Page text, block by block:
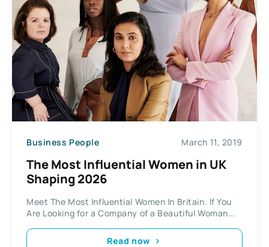
Business People March 11, 2019
The Most Influential Women in UK
Shaping 2026
Meet The Most Influential Women In Britain. If You
Are Looking for a Company of a Beautiful Woman...
Read now